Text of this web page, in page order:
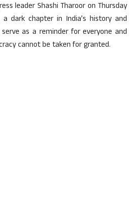
leader Shashi Tharoor on Thursday
a dark chapter in India’s history and
as a reminder for everyone and
cannot be taken for granted.